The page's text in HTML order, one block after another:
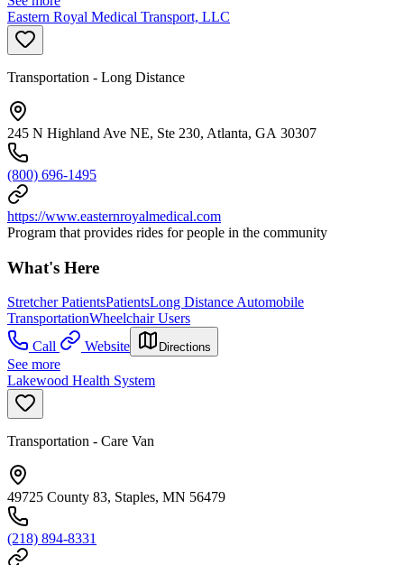
Eastern Royal Medical Transport, LLC
Transportation - Long Distance
245 N Highland Ave NE, Ste 230, Atlanta, GA 30307
(800) 696-1495
https://www.easternroyalmedical.com
Program that provides rides for people in the community
What's Here
Stretcher PatientsPatientsLong Distance Automobile
TransportationWheelchair Users
Call
Website Directions
See more
Lakewood Health System
Transportation - Care Van
49725 County 83, Staples, MN 56479
(218) 894-8331